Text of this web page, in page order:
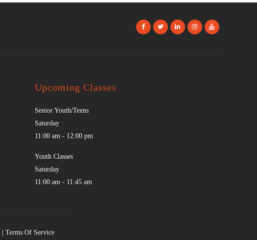
Upcoming Classes
Senior Youth/Teens
Saturday
11:00 am - 12:00 pm
Youth Classes
Saturday
11:00 am - 11:45 am
Terms Of Service